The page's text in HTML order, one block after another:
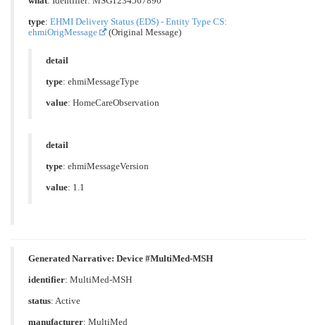
type: EHMI Delivery Status (EDS) - Entity Type CS:
ehmiOrigMessage
(Original Message)
detail
type: ehmiMessageType
value: HomeCareObservation
detail
type: ehmiMessageVersion
value: 1.1
Generated Narrative: Device #MultiMed-MSH
identifier: MultiMed-MSH
status: Active
manufacturer: MultiMed